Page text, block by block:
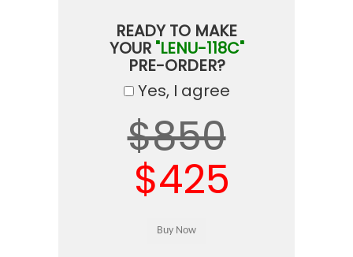
READY TO MAKE
YOUR "LENU-118C"
PRE-ORDER?
Yes, I agree
$850
$425